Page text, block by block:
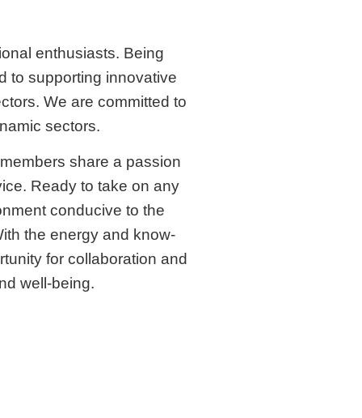
enthusiasts. Being
to supporting innovative
We are committed to
sectors.
share a passion
Ready to take on any
conducive to the
the energy and know-
for collaboration and
well-being.